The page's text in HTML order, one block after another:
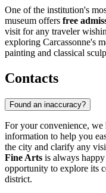
One of the institution's
museum offers free
visit for any traveler
exploring Carcassonne's
painting and classical
Contacts
Found an inaccuracy?
For your convenience, we
information to help you
the city and clarify any
Fine Arts is always
opportunity to explore its
district.